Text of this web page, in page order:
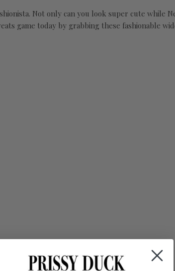
Not only can you look super cute while
game today by grabbing these fashionable